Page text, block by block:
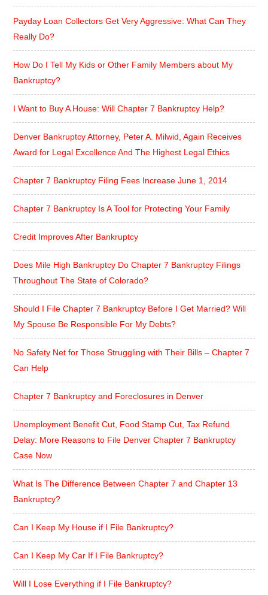
Payday Loan Collectors Get Very Aggressive: What Can They
Really Do?
How Do I Tell My Kids or Other Family Members about My
Bankruptcy?
I Want to Buy A House: Will Chapter 7 Bankruptcy Help?
Denver Bankruptcy Attorney, Peter A. Milwid, Again Receives
Award for Legal Excellence And The Highest Legal Ethics
Chapter 7 Bankruptcy Filing Fees Increase June 1, 2014
Chapter 7 Bankruptcy Is A Tool for Protecting Your Family
Credit Improves After Bankruptcy
Does Mile High Bankruptcy Do Chapter 7 Bankruptcy Filings
Throughout The State of Colorado?
Should I File Chapter 7 Bankruptcy Before I Get Married? Will
My Spouse Be Responsible For My Debts?
No Safety Net for Those Struggling with Their Bills – Chapter 7
Can Help
Chapter 7 Bankruptcy and Foreclosures in Denver
Unemployment Benefit Cut, Food Stamp Cut, Tax Refund
Delay: More Reasons to File Denver Chapter 7 Bankruptcy
Case Now
What Is The Difference Between Chapter 7 and Chapter 13
Bankruptcy?
Can I Keep My House if I File Bankruptcy?
Can I Keep My Car If I File Bankruptcy?
Will I Lose Everything if I File Bankruptcy?